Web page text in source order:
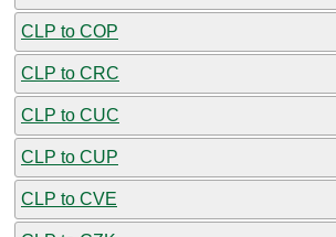
CLP to COP
CLP to CRC
CLP to CUC
CLP to CUP
CLP to CVE